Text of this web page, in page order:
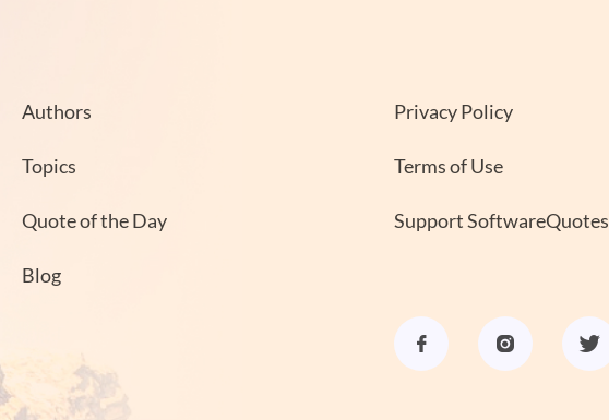
Authors
Topics
Quote of the Day
Blog
Privacy Policy
Terms of Use
Support SoftwareQuotes